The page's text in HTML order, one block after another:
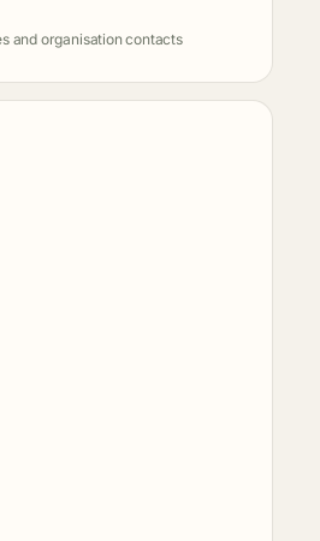
and organisation contacts